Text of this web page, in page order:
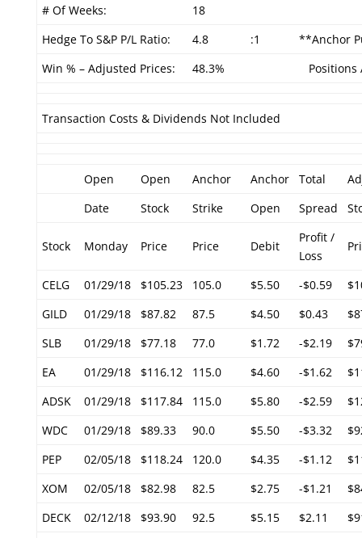
# Of Weeks:
18
Hedge To S&P P/L Ratio:
4.8 :1
**Anchor
Win % – Adjusted Prices:
48.3% Positions
Transaction Costs & Dividends Not Included
Open Open Anchor Anchor Total
Date
Stock Strike Open Spread
Stock Monday Price Price Debit
Profit /
Loss
CELG 01/29/18 $105.23 105.0 $5.50 -$0.59
GILD
01/29/18 $87.82 87.5 $4.50 $0.43
SLB
01/29/18 $77.18 77.0 $1.72 -$2.19
EA
01/29/18 $116.12 115.0 $4.60 -$1.62
ADSK
01/29/18 $117.84 115.0 $5.80 -$2.59
WDC
01/29/18 $89.33 90.0 $5.50 -$3.32
PEP
02/05/18 $118.24 120.0 $4.35 -$1.12
XOM
02/05/18 $82.98 82.5 $2.75 -$1.21
DECK
02/12/18 $93.90 92.5 $5.15 $2.11